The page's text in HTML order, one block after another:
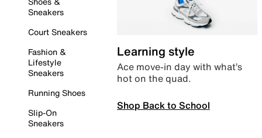
Sneakers
Court Sneakers
Fashion &
Lifestyle
Sneakers
Running Shoes
Slip-On
Sneakers
Learning style
Ace move-in day with what’s
hot on the quad.
Shop Back to School